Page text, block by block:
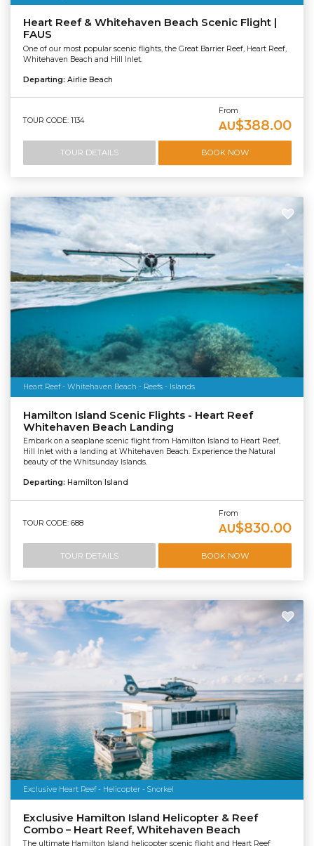
Heart Reef & Whitehaven Beach Scenic Flight |
FAUS
One of our most popular scenic flights, the Great Barrier Reef, Heart Reef,
Whitehaven Beach and Hill Inlet.
Departing: Airlie Beach
TOUR CODE: 1134
From
AU$388.00
TOUR DETAILS BOOK NOW
Heart Reef - Whitehaven Beach - Reefs - Islands
Hamilton Island Scenic Flights - Heart Reef
Whitehaven Beach Landing
Embark on a seaplane scenic flight from Hamilton Island to Heart Reef,
Hill Inlet with a landing at Whitehaven Beach. Experience the Natural
beauty of the Whitsunday Islands.
Departing: Hamilton Island
TOUR CODE: 688
From
AU$830.00
TOUR DETAILS BOOK NOW
Exclusive Heart Reef - Helicopter - Snorkel
Exclusive Hamilton Island Helicopter & Reef
Combo – Heart Reef, Whitehaven Beach
The ultimate Hamilton Island helicopter scenic flight and Heart Reef